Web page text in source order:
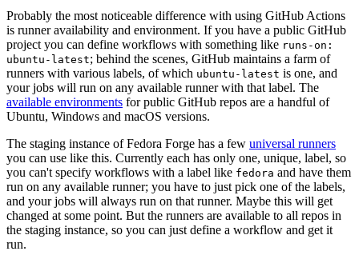
Probably the most noticeable difference with using GitHub Actions
is runner availability and environment. If you have a public GitHub
project you can define workflows with something like runs-on:
ubuntu-latest; behind the scenes, GitHub maintains a farm of
runners with various labels, of which ubuntu-latest is one, and
your jobs will run on any available runner with that label. The
available environments for public GitHub repos are a handful of
Ubuntu, Windows and macOS versions.
The staging instance of Fedora Forge has a few universal runners
you can use like this. Currently each has only one, unique, label, so
you can't specify workflows with a label like fedora and have them
run on any available runner; you have to just pick one of the labels,
and your jobs will always run on that runner. Maybe this will get
changed at some point. But the runners are available to all repos in
the staging instance, so you can just define a workflow and get it
run.